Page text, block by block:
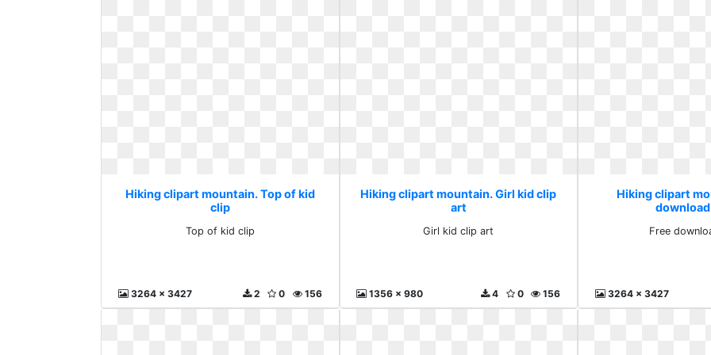
Hiking clipart mountain. Top of kid
clip
Top of kid clip
3264 x 3427 156
0
2
Hiking clipart mountain. Girl kid clip
art
Girl kid clip art
1356 x 980 156
0
4
Hiking clipart
Free
3264 x 3427